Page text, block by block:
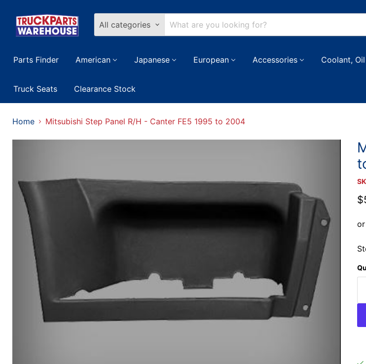
All categories
Parts Finder
American Japanese European Accessories Coolant,
Truck Seats Clearance Stock
Home Mitsubishi Step Panel R/H - Canter FE5 1995 to 2004